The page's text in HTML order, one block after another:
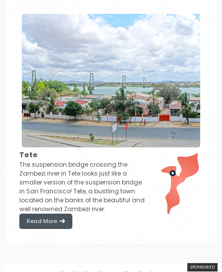
Tete
The suspension bridge crossing the
Zambezi river in Tete looks just like a
smaller version of the suspension bridge
in San Francisco! Tete, a bustling town
located on the banks of the beautiful and
well renowned Zambezi river.
Read More
SPONSORED